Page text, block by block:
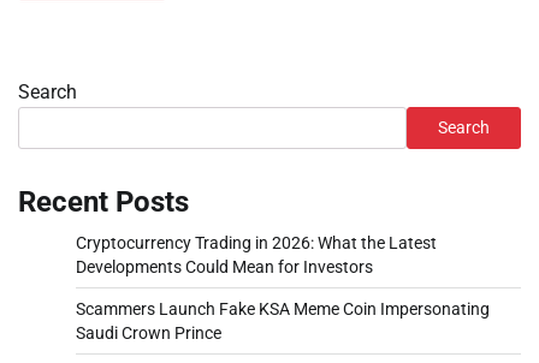
Search
Search
Recent Posts
Cryptocurrency Trading in 2026: What the Latest
Developments Could Mean for Investors
Scammers Launch Fake KSA Meme Coin Impersonating
Saudi Crown Prince